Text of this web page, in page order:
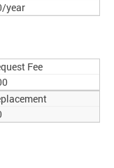
year
Fee